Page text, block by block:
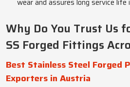
wear and assures long service life
Why Do You Trust Us
SS Forged Fittings
Best Stainless Steel Forged
Exporters in Austria